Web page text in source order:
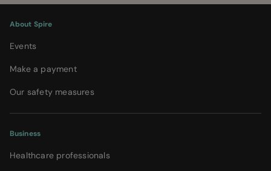
About Spire
Events
Make a payment
Our safety measures
Business
Healthcare professionals